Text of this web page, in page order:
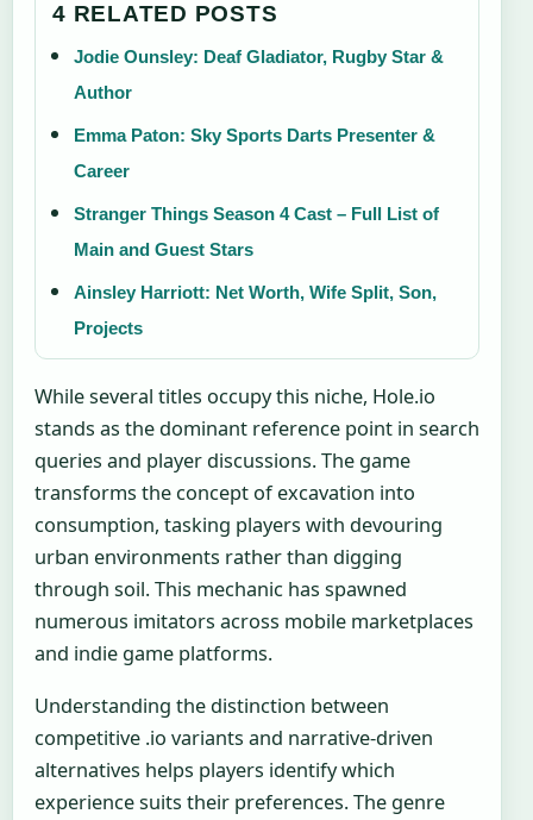
4 RELATED POSTS
Jodie Ounsley: Deaf Gladiator, Rugby Star &
Author
Emma Paton: Sky Sports Darts Presenter &
Career
Stranger Things Season 4 Cast – Full List of
Main and Guest Stars
Ainsley Harriott: Net Worth, Wife Split, Son,
Projects
While several titles occupy this niche, Hole.io
stands as the dominant reference point in search
queries and player discussions. The game
transforms the concept of excavation into
consumption, tasking players with devouring
urban environments rather than digging
through soil. This mechanic has spawned
numerous imitators across mobile marketplaces
and indie game platforms.
Understanding the distinction between
competitive .io variants and narrative-driven
alternatives helps players identify which
experience suits their preferences. The genre